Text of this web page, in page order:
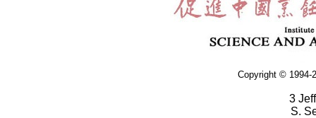
Copyright © 1994-
3
S.